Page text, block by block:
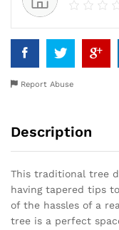
Report Abuse
Description
This traditional tree
having tapered tips
of the hassles of a
tree is a perfect